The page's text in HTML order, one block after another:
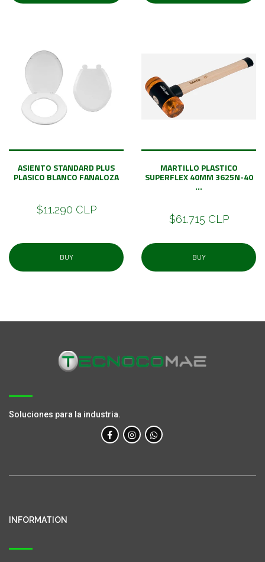
ASIENTO STANDARD PLUS
PLASICO BLANCO FANALOZA
$11.290 CLP
BUY
MARTILLO PLASTICO
SUPERFLEX 40MM 3625N-40
...
$61.715 CLP
BUY
Soluciones para la industria.
INFORMATION